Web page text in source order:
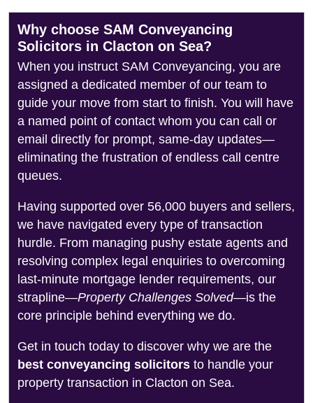
Why choose SAM Conveyancing
Solicitors in Clacton on Sea?
When you instruct SAM Conveyancing, you are
assigned a dedicated member of our team to
guide your move from start to finish. You will have
a named point of contact whom you can call or
email directly for prompt, same-day updates—
eliminating the frustration of endless call centre
queues.
Having supported over 56,000 buyers and sellers,
we have navigated every type of transaction
hurdle. From managing pushy estate agents and
resolving complex legal enquiries to overcoming
last-minute mortgage lender requirements, our
strapline—Property Challenges Solved—is the
core principle behind everything we do.
Get in touch today to discover why we are the
best conveyancing solicitors to handle your
property transaction in Clacton on Sea.